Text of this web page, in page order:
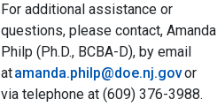
For additional assistance or
questions, please contact, Amanda
Philp (Ph.D., BCBA-D), by email
atamanda.philp@doe.nj.govor
via telephone at (609) 376-3988.